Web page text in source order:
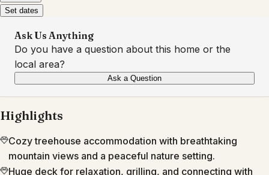
Set dates
Ask Us Anything
Do you have a question about this home or the
local area?
Ask a Question
Highlights
Cozy treehouse accommodation with breathtaking
mountain views and a peaceful nature setting.
Huge deck for relaxation, grilling, and connecting with